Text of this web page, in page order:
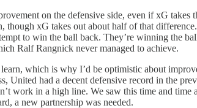
on the defensive side, even if xG
though xG takes out about half of that
to win the ball back. They’re winning the
Ralf Rangnick never managed to achieve.
which is why I’d be optimistic about
United had a decent defensive record in the
work in a high line. We saw this time and
a new partnership was needed.